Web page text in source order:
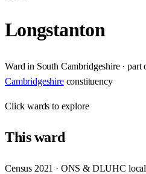
Longstanton
Ward in South Cambridgeshire· part
Cambridgeshire constituency
Clickwards to explore
Thisward
Census 2021 · ONS & DLUHC